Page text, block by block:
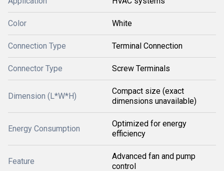
Color White
Connection Type Terminal Connection
Connector Type Screw Terminals
Dimension (L*W*H)
Compact size (exact
dimensions unavailable)
Energy Consumption
Optimized for energy
efficiency
Feature
Advanced fan and pump
control